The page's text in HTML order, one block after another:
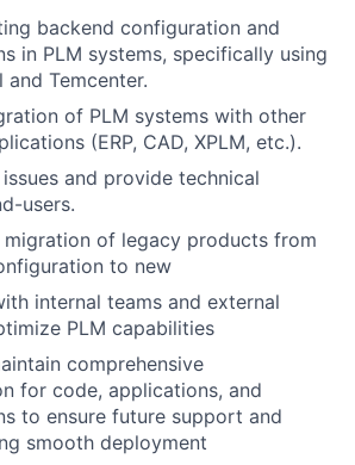
backend configuration and
in PLM systems, specifically using
and Temcenter.
of PLM systems with other
(ERP, CAD, XPLM, etc.).
and provide technical
users.
of legacy products from
to new
internal teams and external
PLM capabilities
comprehensive
for code, applications, and
to ensure future support and
smooth deployment